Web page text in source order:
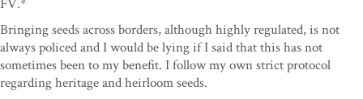
FV.*
Bringing seeds across borders, although highly regulated, is not
always policed and I would be lying if I said that this has not
sometimes been to my benefit. I follow my own strict protocol
regarding heritage and heirloom seeds.